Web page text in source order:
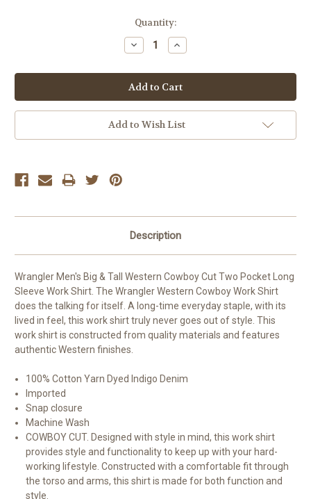
Quantity:
Decrease
Quantity:
Increase
Quantity:
Add to Wish List
Description
Wrangler Men's Big & Tall Western Cowboy Cut Two Pocket Long
Sleeve Work Shirt. The Wrangler Western Cowboy Work Shirt
does the talking for itself. A long-time everyday staple, with its
lived in feel, this work shirt truly never goes out of style. This
work shirt is constructed from quality materials and features
authentic Western finishes.
100% Cotton Yarn Dyed Indigo Denim
Imported
Snap closure
Machine Wash
COWBOY CUT. Designed with style in mind, this work shirt
provides style and functionality to keep up with your hard-
working lifestyle. Constructed with a comfortable fit through
the torso and arms, this shirt is made for both function and
style.